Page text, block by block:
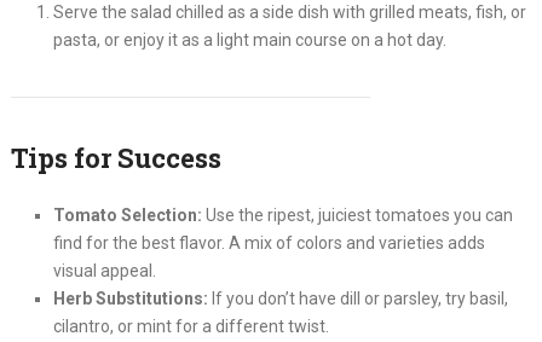
Serve the salad chilled as a side dish with grilled meats, fish, or
pasta, or enjoy it as a light main course on a hot day.
Tips for Success
Tomato Selection: Use the ripest, juiciest tomatoes you can
find for the best flavor. A mix of colors and varieties adds
visual appeal.
Herb Substitutions: If you don’t have dill or parsley, try basil,
cilantro, or mint for a different twist.